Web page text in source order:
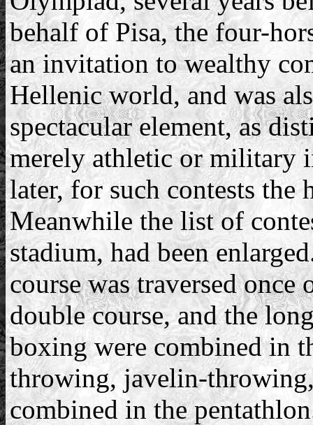
behalf of Pisa, the four-
an invitation to wealthy
Hellenic world, and was
spectacular element, as
merely athletic or military
later, for such contests the
Meanwhile the list of
stadium, had been
course was traversed
double course, and the
boxing were combined in
throwing, javelin-
combined in the